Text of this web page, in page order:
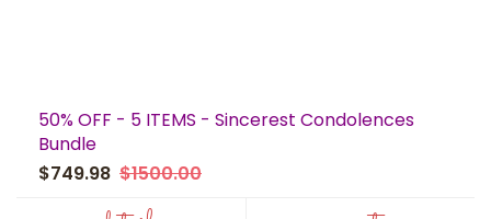
50% OFF - 5 ITEMS - Sincerest Condolences
Bundle
$749.98 $1500.00